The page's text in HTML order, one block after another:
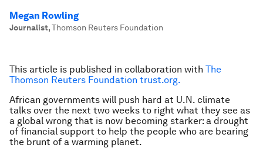
Megan Rowling
Journalist,Thomson Reuters Foundation
This article is published in collaboration with The
Thomson Reuters Foundation trust.org.
African governments will push hard at U.N. climate
talks over the next two weeks to right what they see as
a global wrong that is now becoming starker: a drought
of financial support to help the people who are bearing
the brunt of a warming planet.